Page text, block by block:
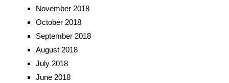
November 2018
October 2018
September 2018
August 2018
July 2018
June 2018